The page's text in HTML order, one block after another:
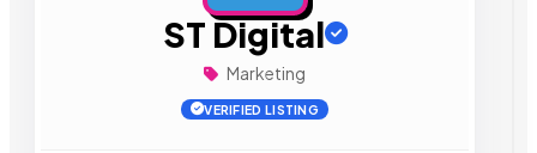
ST Digital
Marketing
VERIFIED LISTING